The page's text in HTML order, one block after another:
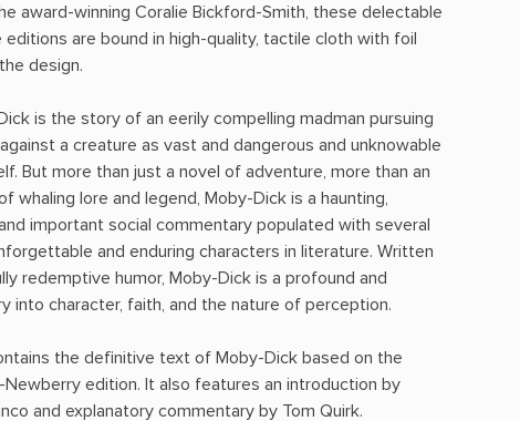
award-winning Coralie Bickford-Smith, these delectable
editions are bound in high-quality, tactile cloth with foil
design.
is the story of an eerily compelling madman pursuing
a creature as vast and dangerous and unknowable
But more than just a novel of adventure, more than an
whaling lore and legend, Moby-Dick is a haunting,
important social commentary populated with several
and enduring characters in literature. Written
redemptive humor, Moby-Dick is a profound and
into character, faith, and the nature of perception.
the definitive text of Moby-Dick based on the
edition. It also features an introduction by
and explanatory commentary by Tom Quirk.